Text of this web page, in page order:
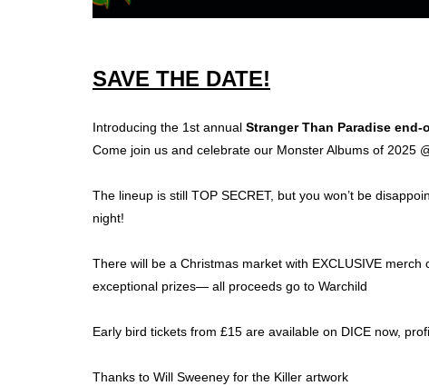
SAVE THE DATE!
Introducing the 1st annual Stranger Than Paradise
Come join us and celebrate our Monster Albums of 2025
The lineup is still TOP SECRET, but you won’t be
night!
There will be a Christmas market with EXCLUSIVE
exceptional prizes— all proceeds go to Warchild
Early bird tickets from £15 are available on DICE now,
Thanks to Will Sweeney for the Killer artwork